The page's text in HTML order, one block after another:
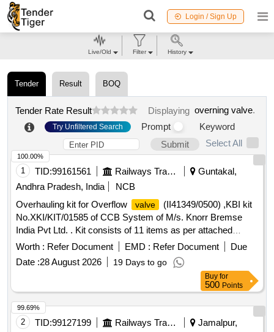
Login / Sign Up
Tender Result BOQ
Tender Rate Result Displaying overning valve.
Try Unfiltered Search Prompt
Keyword
Submit
Select All
1 TID:99161561 Railways Transport Services
Guntakal,
Andhra Pradesh, India
NCB
Overhauling kit for Overflow
valve
(II41349/0500) ,KBI kit
No.XKI/KIT/01585 of CCB System of M/s. Knorr Bremse
India Pvt Ltd. . Kit consists of 11 items as per attached
Annexure. . Overhauling kit for Overflow
valve
(II41349/0500) ,KBI kit No.XKI/KIT/01585 of CCB Syst em of
M/s. Knorr Bremse India Pvt Ltd. . Kit consists of 11 items
as per attached Annexure. [ Warrant y Period: 30 Months
after the date of delivery ] [Quantity Tolerance (+/-): 5 %age ,
Item Category : Normal , Total PO value variation Permitt ed:
Max 8 lacs ] ]
Worth : Refer Document EMD : Refer Document
Due
Date :28 August 2026 19 Days to go
100.00%
Buy for
500 Points
2 TID:99127199 Railways Transport Services
Jamalpur,
99.69%
Live/Old Filter History